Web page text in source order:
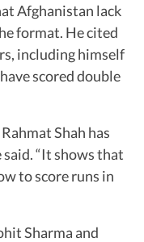
Afghanistan lack
format. He cited
including himself
scored double
Shah has
said. “It shows that
to score runs in
Sharma and